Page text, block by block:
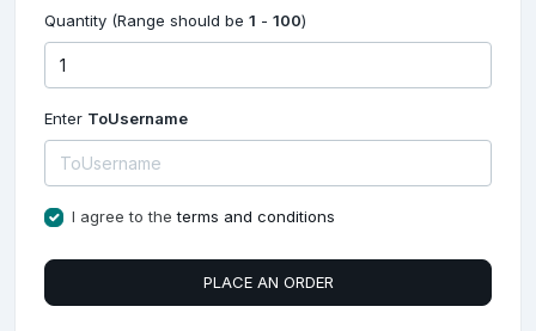
Quantity (Range should be 1 - 100)
Enter ToUsername
I agree to theterms and conditions
PLACE AN ORDER